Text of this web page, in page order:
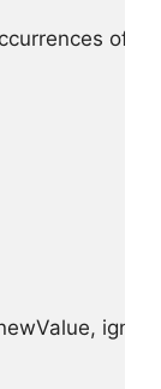
of
newValue,